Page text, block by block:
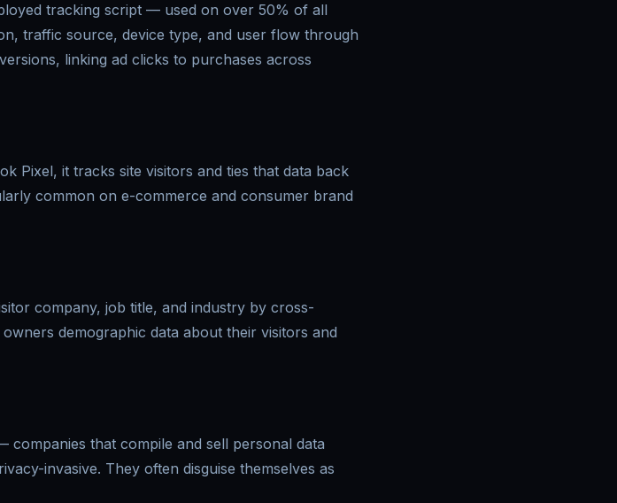
tracking script — used on over 50% of all
traffic source, device type, and user flow through
linking ad clicks to purchases across
Pixel, it tracks site visitors and ties that data back
common on e-commerce and consumer brand
company, job title, and industry by cross-
demographic data about their visitors and
that compile and sell personal data
invasive. They often disguise themselves as